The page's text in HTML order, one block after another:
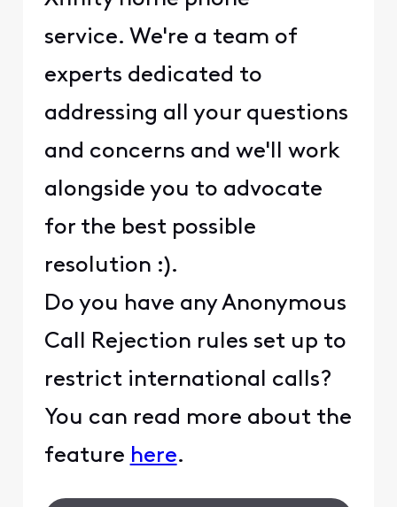
service. We're a team of
experts dedicated to
addressing all your questions
and concerns and we'll work
alongside you to advocate
for the best possible
resolution :).
Do you have any Anonymous
Call Rejection rules set up to
restrict international calls?
You can read more about the
feature here.